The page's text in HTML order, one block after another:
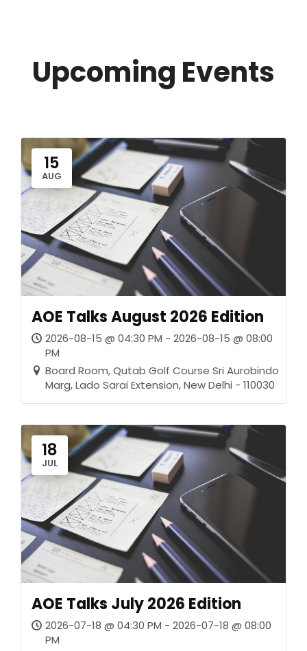
Upcoming Events
15
AUG
AOE Talks August 2026 Edition
2026-08-15 @ 04:30 PM - 2026-08-15 @ 08:00
PM
Board Room, Qutab Golf Course Sri Aurobindo
Marg, Lado Sarai Extension, New Delhi - 110030
18
JUL
AOE Talks July 2026 Edition
2026-07-18 @ 04:30 PM - 2026-07-18 @ 08:00
PM